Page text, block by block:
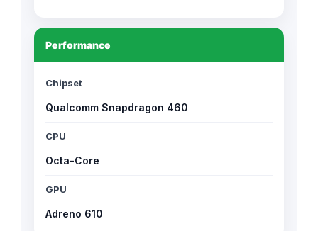
Performance
Chipset
Qualcomm Snapdragon 460
CPU
Octa-Core
GPU
Adreno 610